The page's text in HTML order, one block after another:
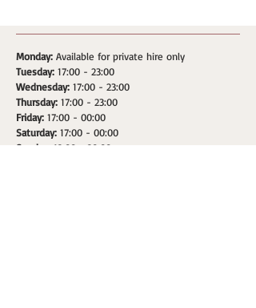
Monday: Available for private hire only
Tuesday: 17:00 - 23:00
Wednesday: 17:00 - 23:00
Thursday: 17:00 - 23:00
Friday: 17:00 - 00:00
Saturday: 17:00 - 00:00
Sunday: 12:00 - 20:00